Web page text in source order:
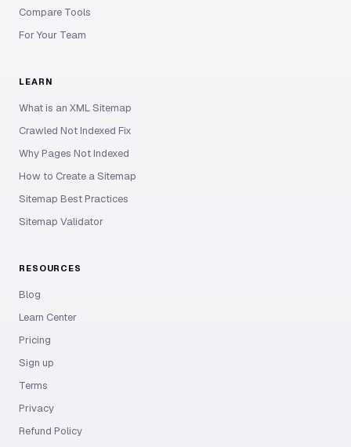
Compare Tools
For Your Team
LEARN
What is an XML Sitemap
Crawled Not Indexed Fix
Why Pages Not Indexed
How to Create a Sitemap
Sitemap Best Practices
Sitemap Validator
RESOURCES
Blog
Learn Center
Pricing
Sign up
Terms
Privacy
Refund Policy